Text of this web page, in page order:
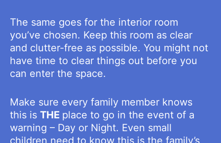
The same goes for the interior room
you’ve chosen. Keep this room as clear
and clutter-free as possible. You might not
have time to clear things out before you
can enter the space.
Make sure every family member knows
this is THE place to go in the event of a
warning – Day or Night. Even small
children need to know this is the family’s